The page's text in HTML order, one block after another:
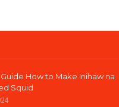
How to Make Inihaw na
Squid